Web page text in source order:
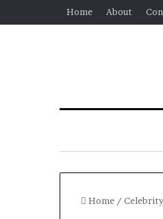
Home About
Home / Celebrity